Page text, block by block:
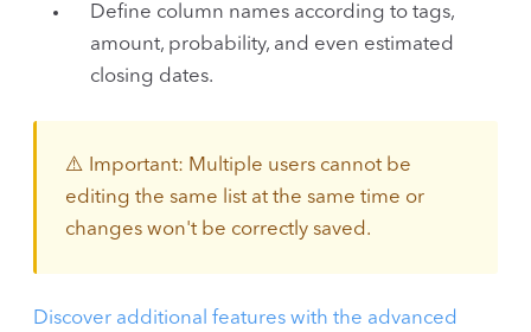
Define column names according to tags,
amount, probability, and even estimated
closing dates.
⚠️ Important: Multiple users cannot be
editing the same list at the same time or
changes won't be correctly saved.
Discover additional features with the advanced